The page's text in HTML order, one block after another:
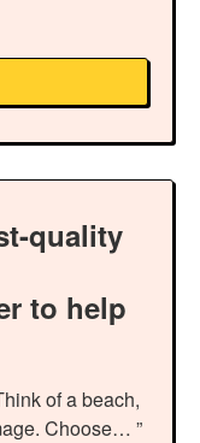
quality
to help
of a beach,
Choose… ”